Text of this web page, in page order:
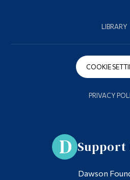
LIBRARY
COOKIE
PRIVACY
Support
Dawson